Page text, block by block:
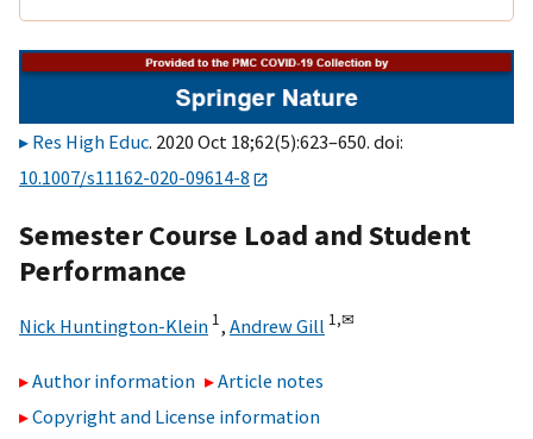
Res High Educ. 2020 Oct 18;62(5):623–650. doi:
10.1007/s11162-020-09614-8
Semester Course Load and Student
Performance
Nick Huntington-Klein 1, Andrew Gill 1,✉
Author information
Article notes
Copyright and License information